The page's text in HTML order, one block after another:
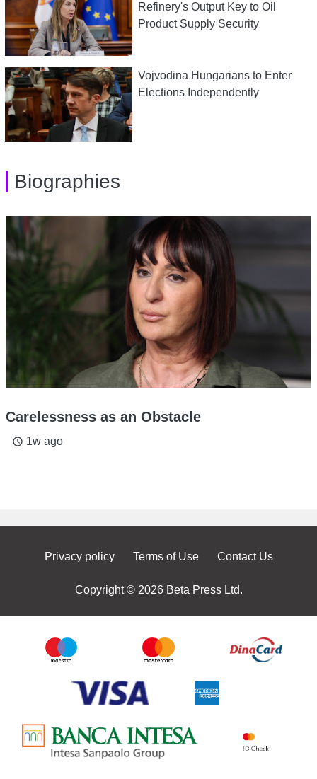
Refinery's Output Key to Oil
Product Supply Security
Vojvodina Hungarians to Enter
Elections Independently
Biographies
Carelessness as an Obstacle
access_time 1w ago
Privacy policy Terms of Use Contact Us
Copyright © 2026 Beta Press Ltd.